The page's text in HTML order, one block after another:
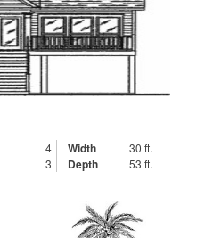
4 Width 30 ft.
3 Depth 53 ft.